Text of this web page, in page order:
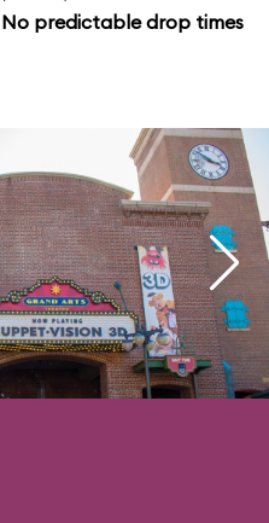
No predictable drop times